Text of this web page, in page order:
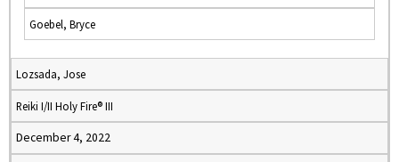
Goebel, Bryce
Lozsada, Jose
Reiki I/II Holy Fire® III
December 4, 2022